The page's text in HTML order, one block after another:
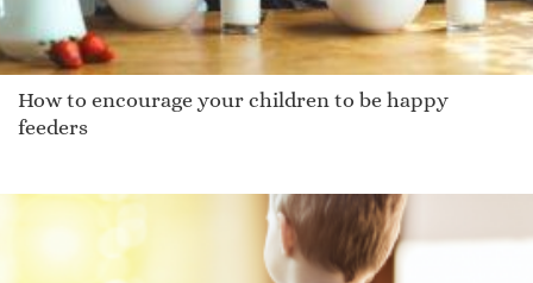
How to encourage your children to be happy
feeders